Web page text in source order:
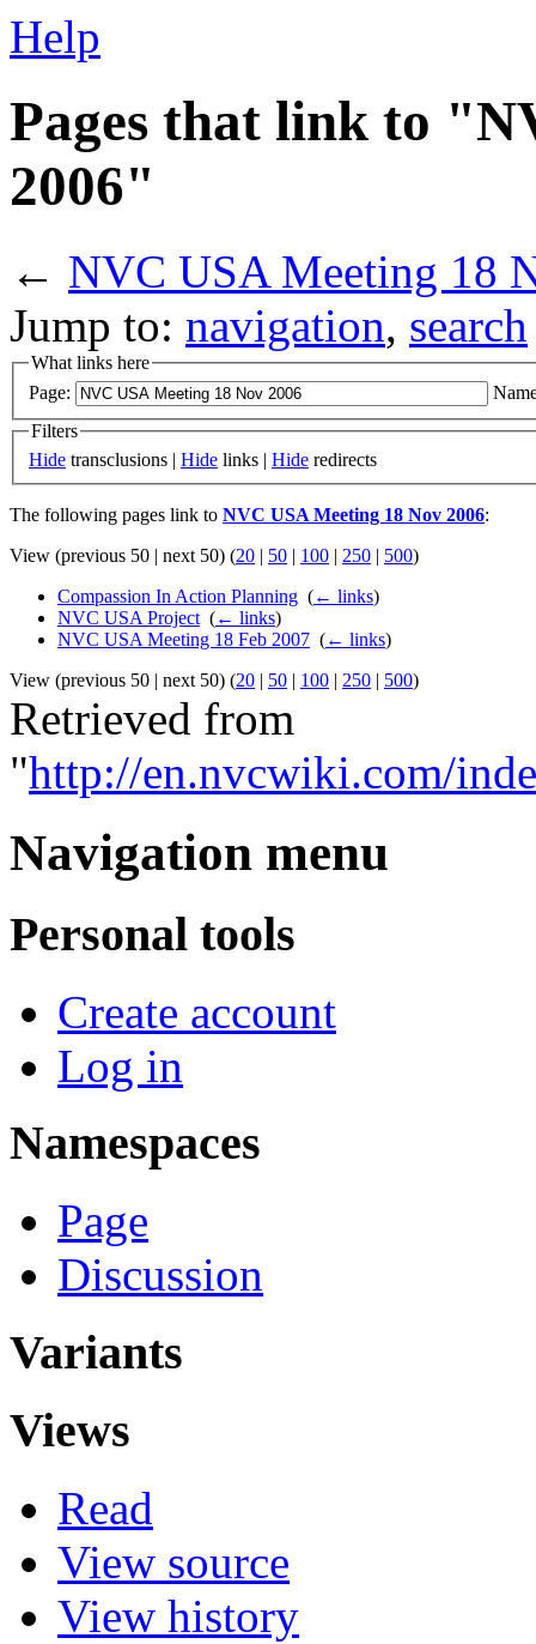
Help
Pages that link to
2006"
← NVC USA Meeting 18
Jump to: navigation, search
What links here
Page:
Filters
Hide transclusions | Hide links | Hide redirects
The following pages link to NVC USA Meeting 18 Nov 2006:
View (previous 50 | next 50) (20 | 50 | 100 | 250 | 500)
Compassion In Action Planning (← links)
NVC USA Project (← links)
NVC USA Meeting 18 Feb 2007 (← links)
View (previous 50 | next 50) (20 | 50 | 100 | 250 | 500)
Retrieved from
"http://en.nvcwiki.com/
Navigation menu
Personal tools
Create account
Log in
Namespaces
Page
Discussion
Variants
Views
Read
View source
View history